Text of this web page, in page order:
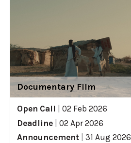
Documentary Film
Open Call
02 Feb 2026
Deadline
02 Apr 2026
Announcement
31 Aug 2026